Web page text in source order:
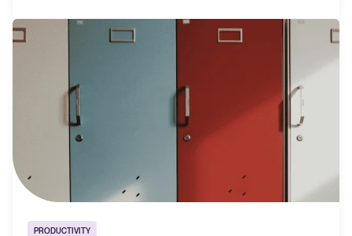
PRODUCTIVITY